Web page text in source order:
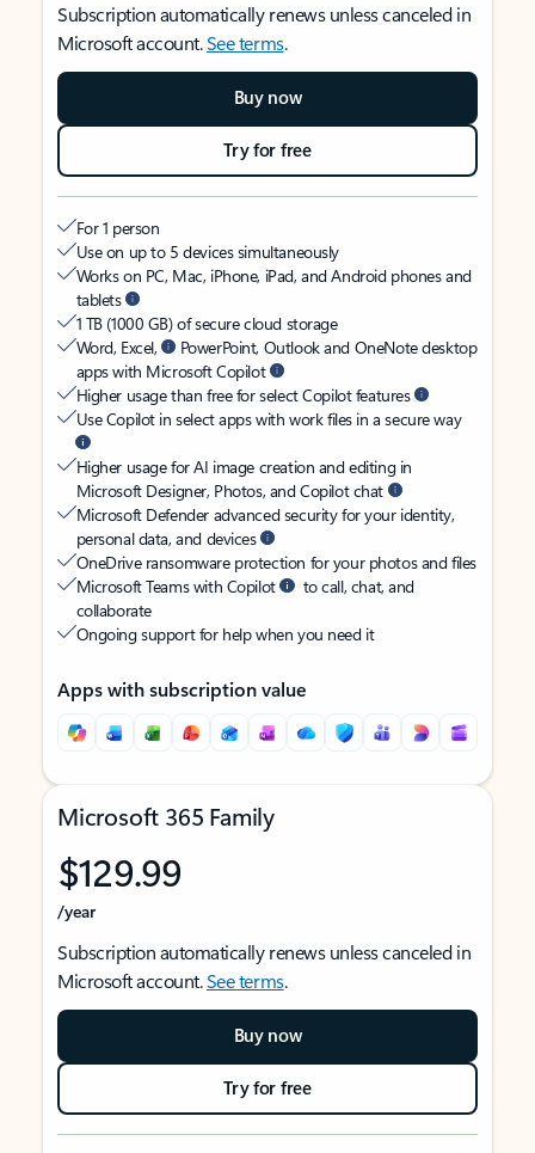
Subscription automatically renews unless canceled in
Microsoft account.See terms.
Buy now
Try for free
For 1 person
Use on up to 5 devices simultaneously
Works on PC, Mac, iPhone, iPad, and Android phones and
tablets
1 TB (1000 GB) of secure cloud storage
Word, Excel,
PowerPoint, Outlook and OneNote desktop
apps with Microsoft Copilot
Higher usage than free for select Copilot features
Use Copilot in select apps with work files in a secure way
Higher usage for AI image creation and editing in
Microsoft Designer, Photos, and Copilot chat
Microsoft Defender advanced security for your identity,
personal data, and devices
OneDrive ransomware protection for your photos and files
Microsoft Teams with Copilot
to call, chat, and
collaborate
Ongoing support for help when you need it
Apps with subscription value
Microsoft 365 Family
$129.99
/year
Subscription automatically renews unless canceled in
Microsoft account.See terms.
Buy now
Try for free